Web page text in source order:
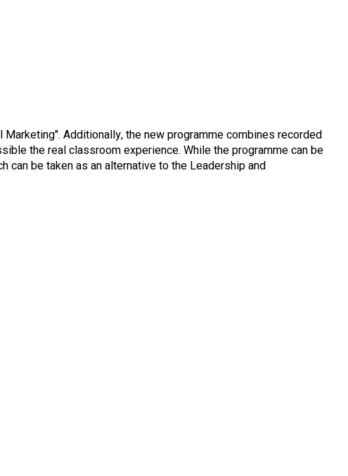
Additionally, the new programme combines recorded
the real classroom experience. While the programme can be
can be taken as an alternative to the Leadership and